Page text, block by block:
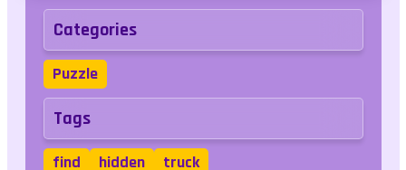
Categories
Puzzle
Tags
find hidden truck